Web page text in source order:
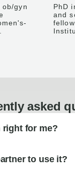
gyn
PhD
and
asked
right for me?
to use it?